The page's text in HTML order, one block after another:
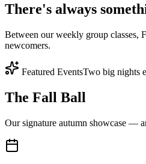
There's always
Between our weekly group classes,
newcomers.
Featured EventsTwo big nights
The Fall Ball
Our signature autumn showcase —